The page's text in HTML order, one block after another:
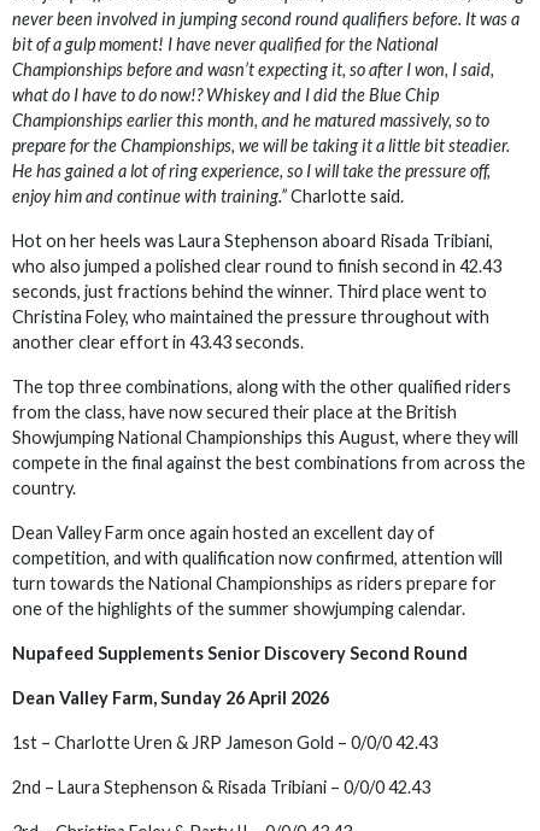
never been involved in jumping second round qualifiers before. It was a
bit of a gulp moment! I have never qualified for the National
Championships before and wasn’t expecting it, so after I won, I said,
what do I have to do now!? Whiskey and I did the Blue Chip
Championships earlier this month, and he matured massively, so to
prepare for the Championships, we will be taking it a little bit steadier.
He has gained a lot of ring experience, so I will take the pressure off,
enjoy him and continue with training.”Charlotte said.
Hot on her heels was Laura Stephenson aboard Risada Tribiani,
who also jumped a polished clear round to finish second in 42.43
seconds, just fractions behind the winner. Third place went to
Christina Foley, who maintained the pressure throughout with
another clear effort in 43.43 seconds.
The top three combinations, along with the other qualified riders
from the class, have now secured their place at the British
Showjumping National Championships this August, where they will
compete in the final against the best combinations from across the
country.
Dean Valley Farm once again hosted an excellent day of
competition, and with qualification now confirmed, attention will
turn towards the National Championships as riders prepare for
one of the highlights of the summer showjumping calendar.
Nupafeed Supplements Senior Discovery Second Round
Dean Valley Farm, Sunday 26 April 2026
1st – Charlotte Uren & JRP Jameson Gold – 0/0/0 42.43
2nd – Laura Stephenson & Risada Tribiani – 0/0/0 42.43